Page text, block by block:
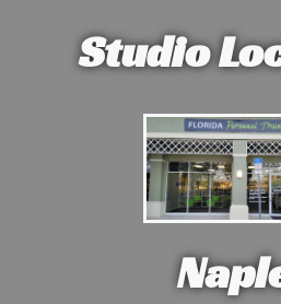
Studio